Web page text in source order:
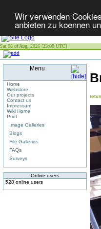
Wir verwenden
anbieten zu koennen
Sat 08 of Aug, 2026 [23:08 UTC]
Menu
Home
Webstore
Our projects
Contact us
Impressum
Wiki Home
Print
Image Galleries
Blogs
File Galleries
FAQs
Surveys
Online users
528 online users